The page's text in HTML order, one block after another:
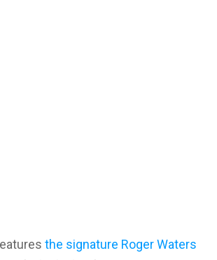
the signature Roger Waters